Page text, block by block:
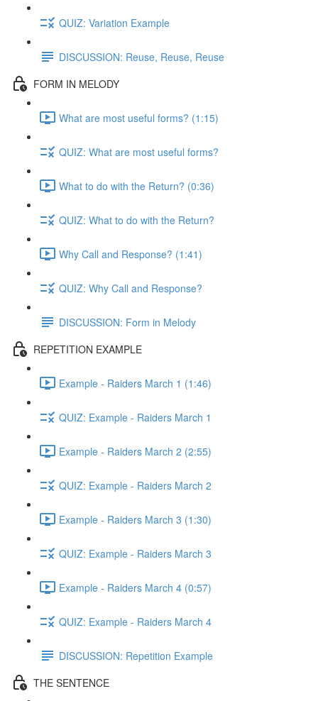
QUIZ: Variation Example
DISCUSSION: Reuse, Reuse, Reuse
FORM IN MELODY
What are most useful forms? (1:15)
QUIZ: What are most useful forms?
What to do with the Return? (0:36)
QUIZ: What to do with the Return?
Why Call and Response? (1:41)
QUIZ: Why Call and Response?
DISCUSSION: Form in Melody
REPETITION EXAMPLE
Example - Raiders March 1 (1:46)
QUIZ: Example - Raiders March 1
Example - Raiders March 2 (2:55)
QUIZ: Example - Raiders March 2
Example - Raiders March 3 (1:30)
QUIZ: Example - Raiders March 3
Example - Raiders March 4 (0:57)
QUIZ: Example - Raiders March 4
DISCUSSION: Repetition Example
THE SENTENCE